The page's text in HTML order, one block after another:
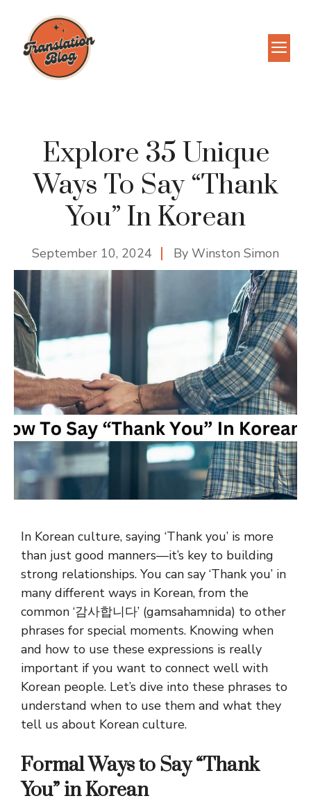
content
Explore 35 Unique
Ways To Say “Thank
You” In Korean
September 10, 2024 By Winston Simon
In Korean culture, saying ‘Thank you’ is more
than just good manners—it’s key to building
strong relationships. You can say ‘Thank you’ in
many different ways in Korean, from the
common ‘감사합니다’ (gamsahamnida) to other
phrases for special moments. Knowing when
and how to use these expressions is really
important if you want to connect well with
Korean people. Let’s dive into these phrases to
understand when to use them and what they
tell us about Korean culture.
Formal Ways to Say “Thank
You” in Korean